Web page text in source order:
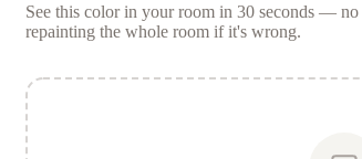
See this color in your room in 30 seconds — no
repainting the whole room if it's wrong.